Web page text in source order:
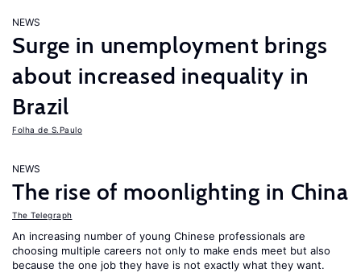
NEWS
Surge in unemployment brings
about increased inequality in
Brazil
Folha de S.Paulo
NEWS
The rise of moonlighting in China
The Telegraph
An increasing number of young Chinese professionals are
choosing multiple careers not only to make ends meet but also
because the one job they have is not exactly what they want.